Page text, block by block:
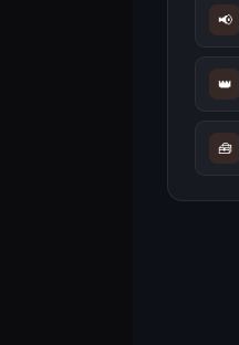
📢
👑
🧰